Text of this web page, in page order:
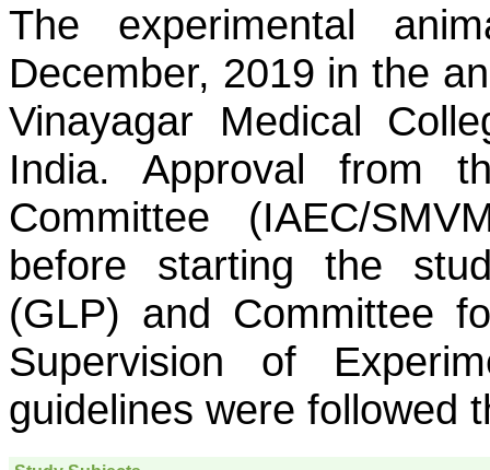
The experimental
December, 2019 in the
Vinayagar Medical
India. Approval from
Committee (IAEC/
before starting the
(GLP) and Committee
Supervision of
guidelines were followed